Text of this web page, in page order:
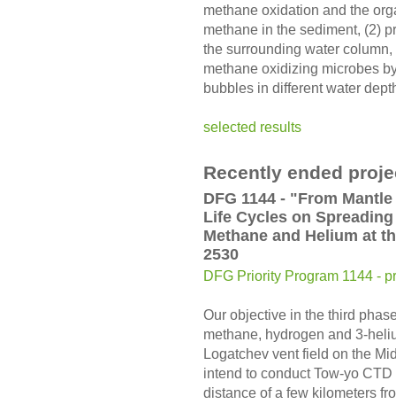
methane oxidation and the
methane in the sediment, (2)
the surrounding water
methane oxidizing microbes
bubbles in different water
selected results
Recently ended
DFG 1144 - "From
Life Cycles on
Methane and Helium at
2530
DFG Priority Program 1144 -
Our objective in the third
methane, hydrogen and 3-
Logatchev vent field on the
intend to conduct Tow-yo
distance of a few kilometers